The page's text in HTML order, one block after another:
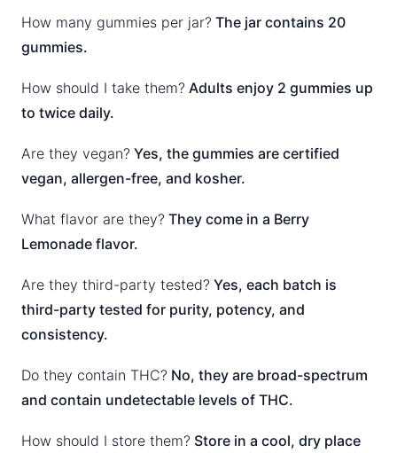
How many gummies per jar? The jar contains 20
gummies.
How should I take them? Adults enjoy 2 gummies up
to twice daily.
Are they vegan? Yes, the gummies are certified
vegan, allergen-free, and kosher.
What flavor are they? They come in a Berry
Lemonade flavor.
Are they third-party tested? Yes, each batch is
third-party tested for purity, potency, and
consistency.
Do they contain THC? No, they are broad-spectrum
and contain undetectable levels of THC.
How should I store them? Store in a cool, dry place